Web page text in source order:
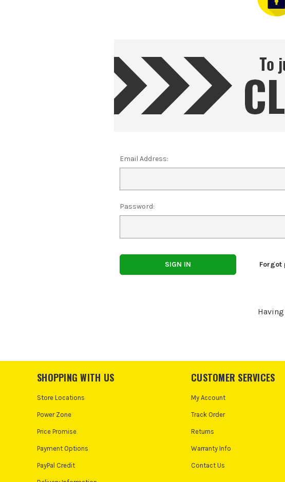
Email Address:
Password:
Forgot
SHOPPING WITH US
Store Locations
Power Zone
Price Promise
Payment Options
PayPal Credit
CUSTOMER SERVICES
My Account
Track Order
Returns
Warranty Info
Contact Us